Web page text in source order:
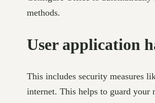
methods.
User application
This includes security measures
internet. This helps to guard your